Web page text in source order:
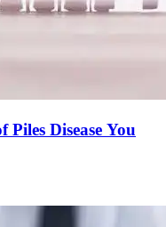
Piles Disease You